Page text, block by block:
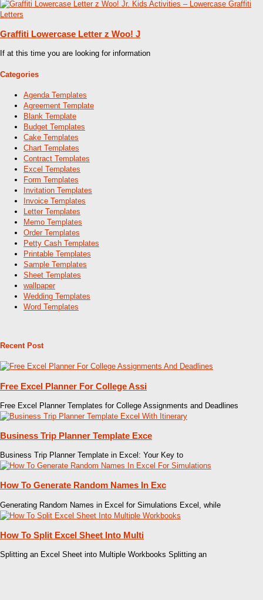
Graffiti Lowercase Letter z Woo! J
If at this time you are looking for information
Categories
Agenda Templates
Agreement Template
Blank Template
Budget Templates
Cake Templates
Chart Templates
Contract Templates
Excel Templates
Form Templates
Invitation Templates
Invoice Templates
Letter Templates
Memo Templates
Order Templates
Petty Cash Templates
Printable Templates
Sample Templates
Sheet Templates
wallpaper
Wedding Templates
Word Templates
Recent Post
Free Excel Planner For College Assi
Free Excel Planner Templates for College Assignments and Deadlines
Business Trip Planner Template Exce
Business Trip Planner Template in Excel: Your Key to
How To Generate Random Names In Exc
Generating Random Names in Excel for Simulations Excel, while
How To Split Excel Sheet Into Multi
Splitting an Excel Sheet into Multiple Workbooks Splitting an